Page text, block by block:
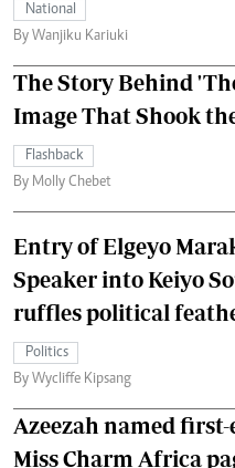
National
By Wanjiku Kariuki
The Story Behind
Image That Shook
Flashback
By Molly Chebet
Entry of Elgeyo
Speaker into Keiyo
ruffles political
Politics
By Wycliffe Kipsang
Azeezah named
Miss Charm Africa